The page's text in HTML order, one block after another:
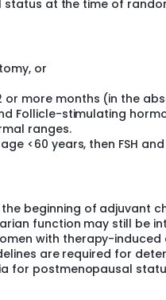
by mouth once daily
2.5 mg by mouth once
goserelin 3.6 mg
the randomization date.
to the local clinical
given after the
administered
factors:
and men vs.
Stage Group II vs.
vs. no
Europe/Oceania vs. rest
at the time of
or
or more months (in the
Follicle-stimulating
ranges.
<60 years, then FSH
beginning of adjuvant
function may still be
with therapy-induced
are required for
for postmenopausal